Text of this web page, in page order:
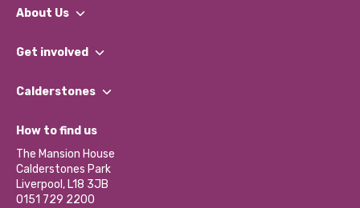
About Us
What We Do
Our Impact Report 2024/2025
Our Social Media Moderation Policy
Get involved
Find a Group
Become a Volunteer
Partner With Us
Donations and Fundraising
Contact Us / Media Enquiries
Calderstones
What’s Happening
Calderstones Membership
Hire a Space
How to find us
The Mansion House
Calderstones Park
Liverpool, L18 3JB
0151 729 2200